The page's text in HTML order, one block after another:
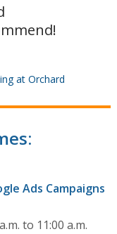
at Orchard
Ads Campaigns
to 11:00 a.m.